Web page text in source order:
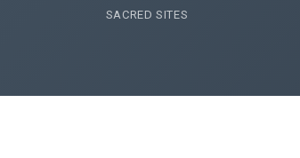
SACRED SITES